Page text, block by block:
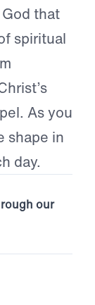
that
spiritual
As you
shape in
day.
our